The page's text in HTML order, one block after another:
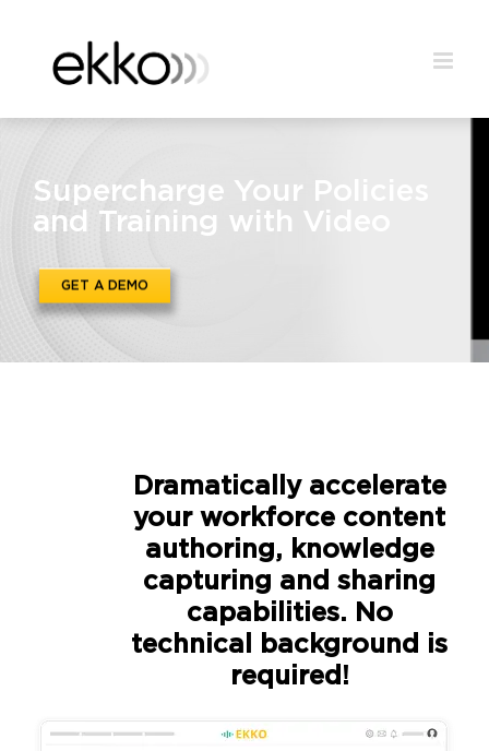
Supercharge Your Policies
and Training with Video
GET A DEMO
Dramatically accelerate
your workforce content
authoring, knowledge
capturing and sharing
capabilities. No
technical background is
required!